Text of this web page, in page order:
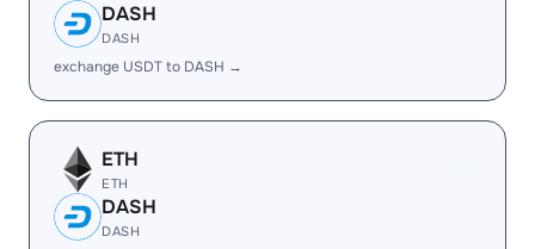
DASH
DASH
exchange USDT to DASH →
ETH
ETH
DASH
DASH